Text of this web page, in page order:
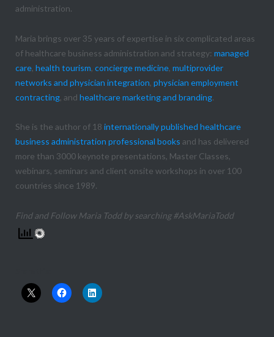
administration.
Maria brings over 35 years of expertise in six complicated areas
of healthcare business administration and strategy: managed
care, health tourism, concierge medicine, multiprovider
networks and physician integration, physician employment
contracting, and healthcare marketing and branding.
She is the author of 18 internationally published healthcare
business administration professional books and has delivered
more than 3000 keynote presentations, Master Classes,
webinars, seminars and client onsite workshops in over 100
countries since 1989.
Find and Follow Maria Todd by searching #AskMariaTodd